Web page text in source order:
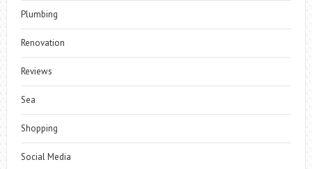
Plumbing
Renovation
Reviews
Sea
Shopping
Social Media